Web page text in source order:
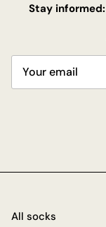
Stay informed:
All socks